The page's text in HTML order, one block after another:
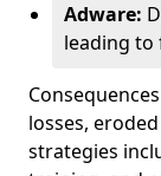
Adware:
leading to
losses,
strategies